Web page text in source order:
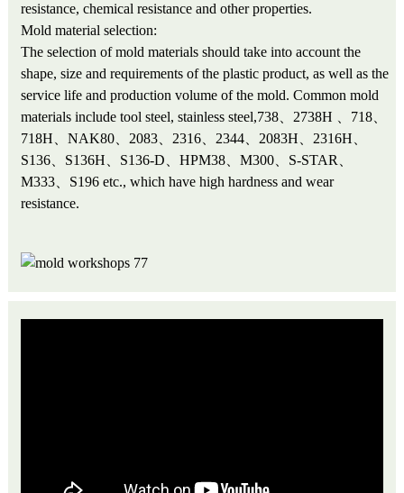
resistance, chemical resistance and other properties.
Mold material selection:
The selection of mold materials should take into account the
shape, size and requirements of the plastic product, as well as the
service life and production volume of the mold. Common mold
materials include tool steel, stainless steel,738、2738H 、718、
718H、NAK80、2083、2316、2344、2083H、2316H、
S136、S136H、S136-D、HPM38、M300、S-STAR、
M333、S196 etc., which have high hardness and wear
resistance.